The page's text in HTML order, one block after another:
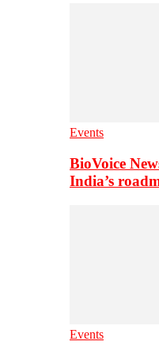
Events
BioVoice
India’s
Events